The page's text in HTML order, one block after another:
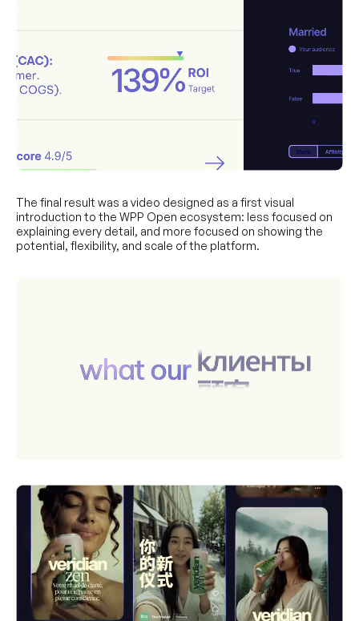
The final result was a video designed as a first visual
introduction to the WPP Open ecosystem: less focused on
explaining every detail, and more focused on showing the
potential, flexibility, and scale of the platform.